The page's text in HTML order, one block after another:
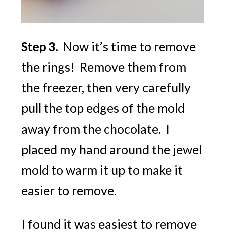
Step 3. Now it’s time to remove
the rings! Remove them from
the freezer, then very carefully
pull the top edges of the mold
away from the chocolate. I
placed my hand around the jewel
mold to warm it up to make it
easier to remove.
I found it was easiest to remove